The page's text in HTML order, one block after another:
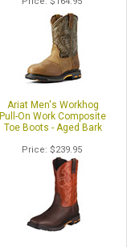
Ariat Men's Workhog
Pull-On Work Composite
Toe Boots - Aged Bark
Price $239.95